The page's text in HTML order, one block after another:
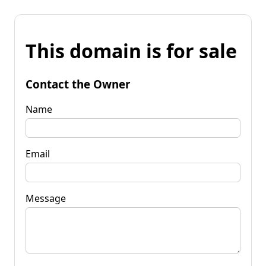
This domain is for sale
Contact the Owner
Name
Email
Message